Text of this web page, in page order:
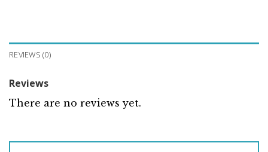
REVIEWS (0)
Reviews
There are no reviews yet.